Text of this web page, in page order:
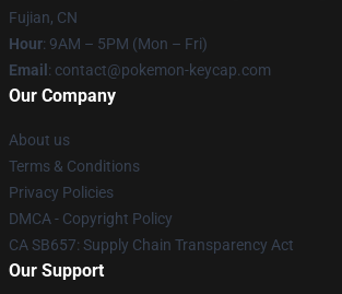
Fujian, CN
Hour: 9AM – 5PM (Mon – Fri)
Email : contact@pokemon-keycap.com
Our Company
About us
Terms & Conditions
Privacy Policies
DMCA - Copyright Policy
CA SB657: Supply Chain Transparency Act
Our Support